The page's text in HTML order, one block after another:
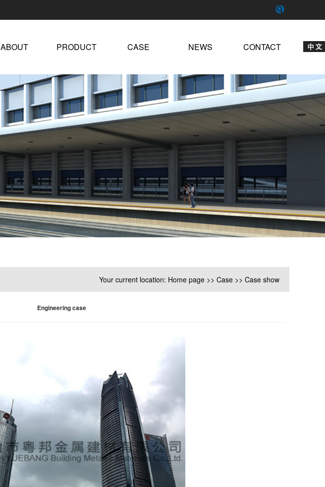
ABOUT PRODUCT CASE NEWS CONTACT
Your current location: Home page >> Case >> Case show
Engineering case